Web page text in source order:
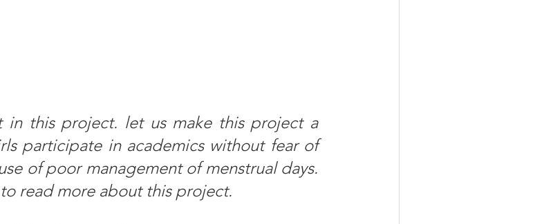
in this project. let us make this project a
participate in academics without fear of
of poor management of menstrual days.
read more about this project.